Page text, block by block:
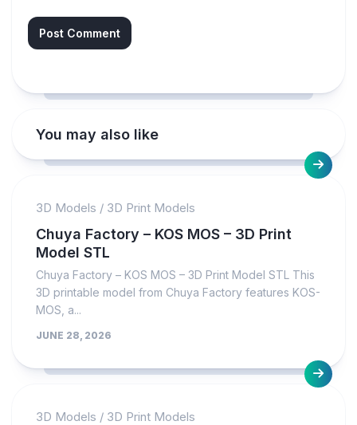
You may also like
3D Models / 3D Print Models
Chuya Factory – KOS MOS – 3D Print
Model STL
Chuya Factory – KOS MOS – 3D Print Model STL This
3D printable model from Chuya Factory features KOS-
MOS, a...
JUNE 28, 2026
3D Models / 3D Print Models